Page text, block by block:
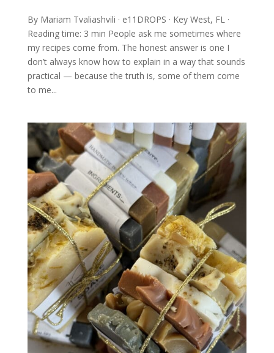
By Mariam Tvaliashvili · e11DROPS · Key West, FL ·
Reading time: 3 min People ask me sometimes where
my recipes come from. The honest answer is one I
don’t always know how to explain in a way that sounds
practical — because the truth is, some of them come
to me...